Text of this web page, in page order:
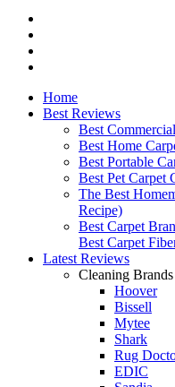
Home
Best Reviews
Best
Best Home
Best Portable
Best Pet Carpet
The Best
Recipe)
Best Carpet
Best Carpet
Latest Reviews
Cleaning Brands
Hoover
Bissell
Mytee
Shark
Rug
EDIC